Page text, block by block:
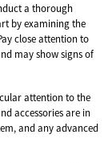
a thorough
by examining the
close attention to
may show signs of
attention to the
accessories are in
and any advanced